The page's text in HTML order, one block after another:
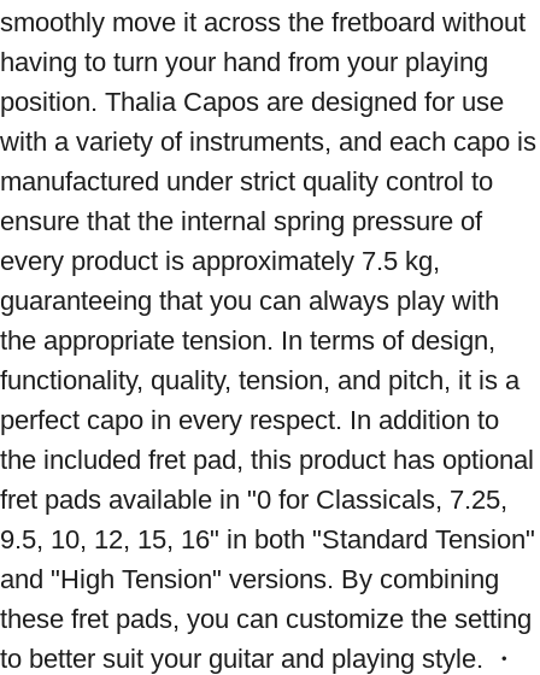
smoothly move it across the fretboard without
having to turn your hand from your playing
position. Thalia Capos are designed for use
with a variety of instruments, and each capo is
manufactured under strict quality control to
ensure that the internal spring pressure of
every product is approximately 7.5 kg,
guaranteeing that you can always play with
the appropriate tension. In terms of design,
functionality, quality, tension, and pitch, it is a
perfect capo in every respect. In addition to
the included fret pad, this product has optional
fret pads available in "0 for Classicals, 7.25,
9.5, 10, 12, 15, 16" in both "Standard Tension"
and "High Tension" versions. By combining
these fret pads, you can customize the setting
to better suit your guitar and playing style. ・